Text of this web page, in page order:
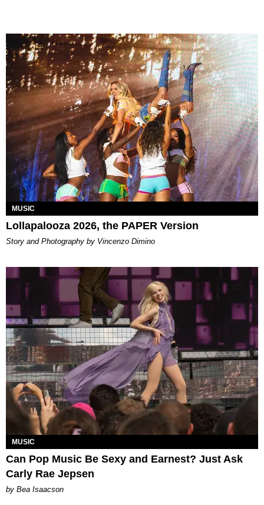
MUSIC
Lollapalooza 2026, the PAPER Version
Story and Photography by Vincenzo Dimino
MUSIC
Can Pop Music Be Sexy and Earnest? Just Ask
Carly Rae Jepsen
by Bea Isaacson